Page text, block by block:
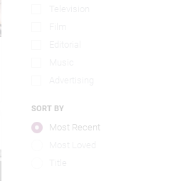
SORT BY
Most Recent